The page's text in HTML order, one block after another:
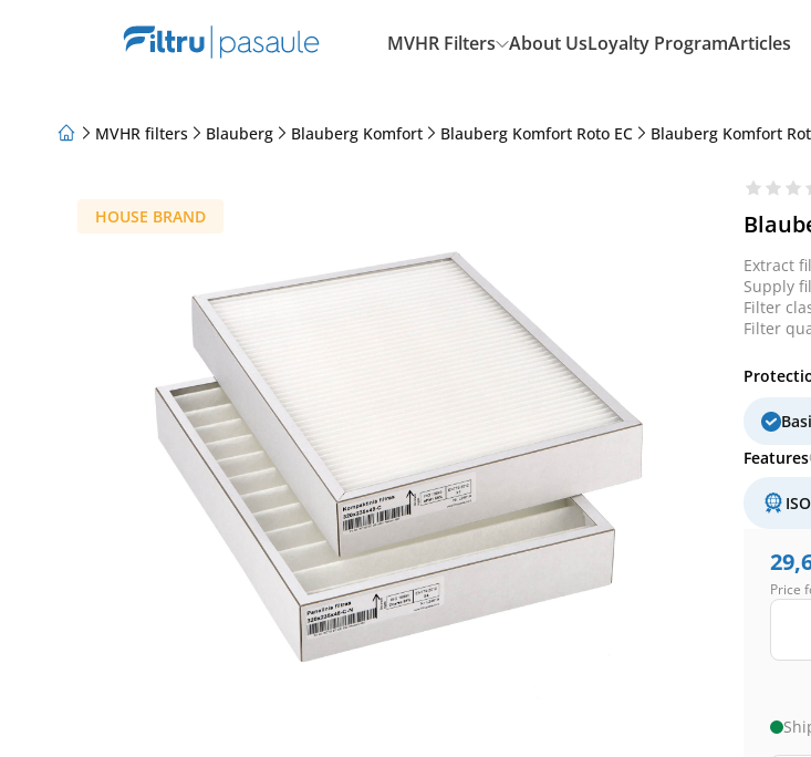
MVHR Filters About UsLoyalty ProgramArticles
MVHR filters Blauberg Blauberg Komfort Blauberg Komfort Roto EC Blauberg Komfort
HOUSE BRAND
Extract
Supply
Filter
Filter
Features
Price